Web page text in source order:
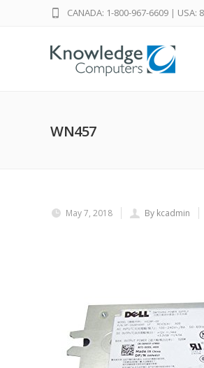
CANADA: 1-800-967-6609 | USA:
WN457
May 7, 2018 By kcadmin